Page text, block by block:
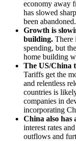
economy away
has slowed
been abandoned.
Growth is
building. There
spending, but
home building
The US/China
Tariffs get the
and relentless
countries is
companies in
incorporating
China also has
interest rates
outflows and